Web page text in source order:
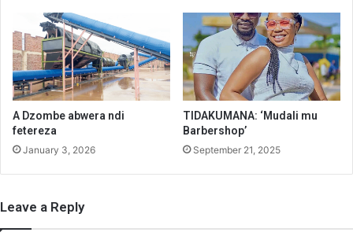
A Dzombe abwera ndi
fetereza
January 3, 2026
TIDAKUMANA: ‘Mudali mu
Barbershop’
September 21, 2025
Leave a Reply